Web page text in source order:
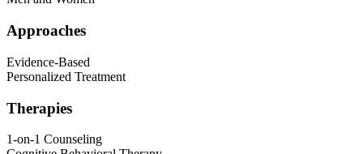
Approaches
Evidence-Based
Personalized Treatment
Therapies
1-on-1 Counseling